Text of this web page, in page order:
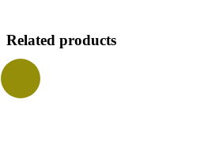
Related products